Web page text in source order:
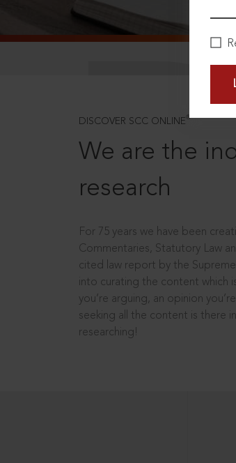
DISCOVER SCC ONLINE ®
We are the
research
For 75 years we have been
Commentaries, Statutory Law
cited law report by the
into curating the content which
you’re arguing, an opinion
seeking all the content is there
researching!